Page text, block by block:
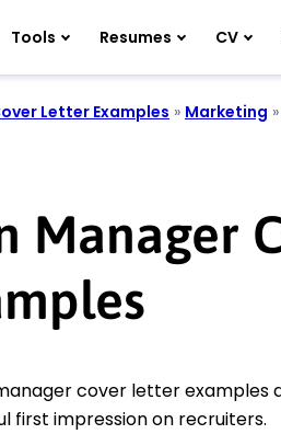
Tools Resumes CV
Letter Examples » Marketing »
Manager
cover letter examples
first impression on recruiters.